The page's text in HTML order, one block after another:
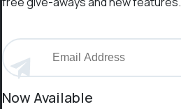
Now Available